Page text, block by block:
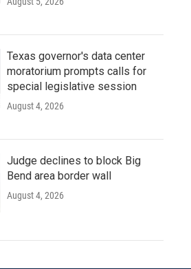
Texas governor's data center
moratorium prompts calls for
special legislative session
August 4, 2026
Judge declines to block Big
Bend area border wall
August 4, 2026